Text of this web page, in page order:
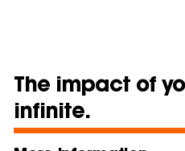
The impact of
infinite.